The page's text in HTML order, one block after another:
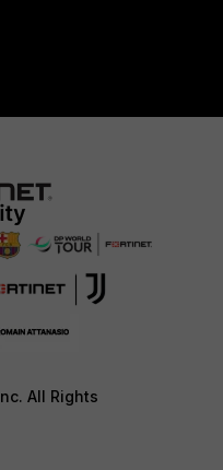
All Rights